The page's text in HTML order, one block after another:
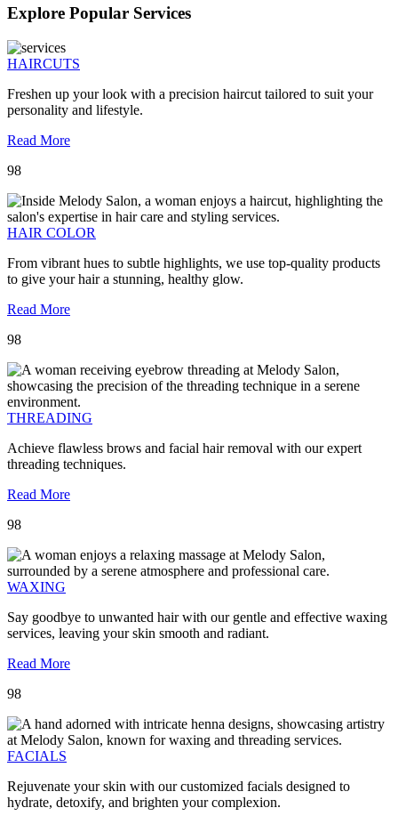
Explore Popular Services
HAIRCUTS
Freshen up your look with a precision haircut tailored to suit your
personality and lifestyle.
Read More
98
HAIR COLOR
From vibrant hues to subtle highlights, we use top-quality products
to give your hair a stunning, healthy glow.
Read More
98
THREADING
Achieve flawless brows and facial hair removal with our expert
threading techniques.
Read More
98
WAXING
Say goodbye to unwanted hair with our gentle and effective waxing
services, leaving your skin smooth and radiant.
Read More
98
FACIALS
Rejuvenate your skin with our customized facials designed to
hydrate, detoxify, and brighten your complexion.